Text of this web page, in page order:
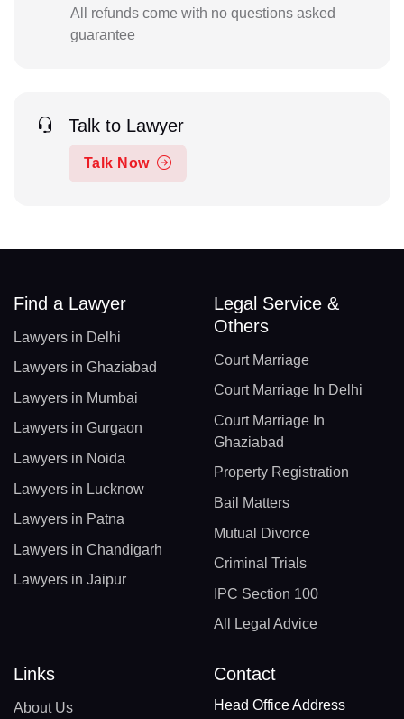
All refunds come with no questions asked
guarantee
Talk to Lawyer
Talk Now
Find a Lawyer
Lawyers in Delhi
Lawyers in Ghaziabad
Lawyers in Mumbai
Lawyers in Gurgaon
Lawyers in Noida
Lawyers in Lucknow
Lawyers in Patna
Lawyers in Chandigarh
Lawyers in Jaipur
Legal Service &
Others
Court Marriage
Court Marriage In Delhi
Court Marriage In
Ghaziabad
Property Registration
Bail Matters
Mutual Divorce
Criminal Trials
IPC Section 100
All Legal Advice
Links
About Us
Contact
Head Office Address